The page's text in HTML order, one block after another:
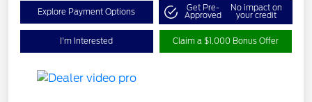
Explore Payment Options Get Pre-
Approved
No impact on
your credit
I'm Interested Claim a $1,000 Bonus Offer